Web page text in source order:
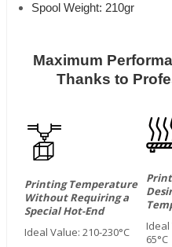
Spool Weight: 210gr
Maximum
Thanks to
Printing Temperature
Without Requiring a
Special Hot-End
Ideal Value: 210-230°C
Ideal
65°C